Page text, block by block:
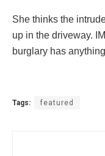
She thinks the
up in the driveway.
burglary has
Tags: featured